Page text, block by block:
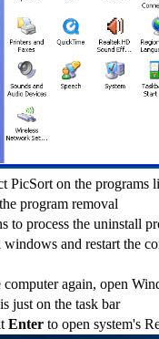
PicSort on the programs
program removal
to process the uninstall
and restart the
again, open
just on the task bar
Enter to open system's